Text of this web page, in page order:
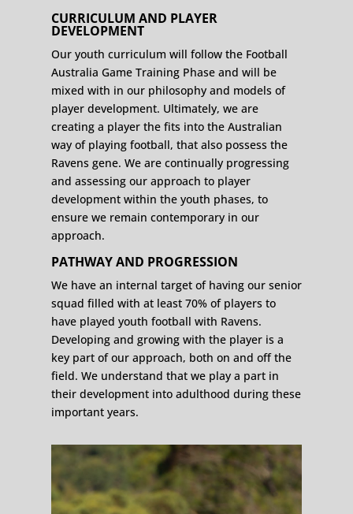
CURRICULUM AND PLAYER
DEVELOPMENT
Our youth curriculum will follow the Football
Australia Game Training Phase and will be
mixed with in our philosophy and models of
player development. Ultimately, we are
creating a player the fits into the Australian
way of playing football, that also possess the
Ravens gene. We are continually progressing
and assessing our approach to player
development within the youth phases, to
ensure we remain contemporary in our
approach.
PATHWAY AND PROGRESSION
We have an internal target of having our senior
squad filled with at least 70% of players to
have played youth football with Ravens.
Developing and growing with the player is a
key part of our approach, both on and off the
field. We understand that we play a part in
their development into adulthood during these
important years.